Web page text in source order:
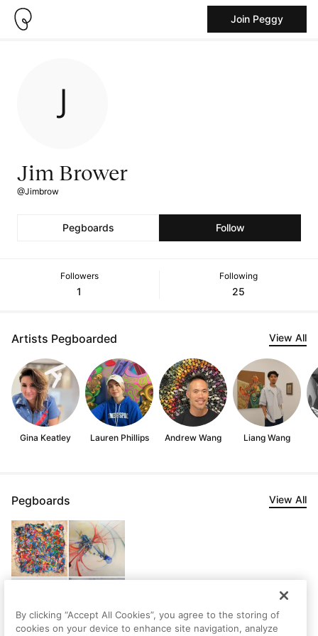
Join Peggy
Jim Brower
@Jimbrow
Pegboards Follow
Followers
1
Following
25
Artists Pegboarded View All
Gina Keatley Lauren Phillips Andrew Wang Liang Wang
Pegboards View All
By clicking “Accept All Cookies”, you agree to the storing of
cookies on your device to enhance site navigation, analyze